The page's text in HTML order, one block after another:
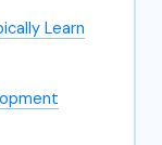
Learn